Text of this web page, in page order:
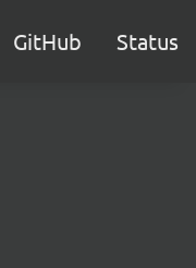
GitHub Status